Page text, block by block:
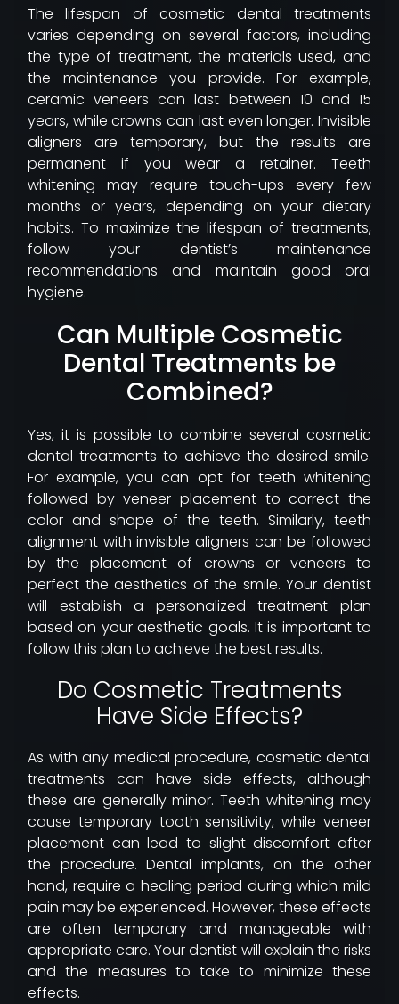
The lifespan of cosmetic dental treatments
varies depending on several factors, including
the type of treatment, the materials used, and
the maintenance you provide. For example,
ceramic veneers can last between 10 and 15
years, while crowns can last even longer. Invisible
aligners are temporary, but the results are
permanent if you wear a retainer. Teeth
whitening may require touch-ups every few
months or years, depending on your dietary
habits. To maximize the lifespan of treatments,
follow your dentist’s maintenance
recommendations and maintain good oral
hygiene.
Can Multiple Cosmetic
Dental Treatments be
Combined?
Yes, it is possible to combine several cosmetic
dental treatments to achieve the desired smile.
For example, you can opt for teeth whitening
followed by veneer placement to correct the
color and shape of the teeth. Similarly, teeth
alignment with invisible aligners can be followed
by the placement of crowns or veneers to
perfect the aesthetics of the smile. Your dentist
will establish a personalized treatment plan
based on your aesthetic goals. It is important to
follow this plan to achieve the best results.
Do Cosmetic Treatments
Have Side Effects?
As with any medical procedure, cosmetic dental
treatments can have side effects, although
these are generally minor. Teeth whitening may
cause temporary tooth sensitivity, while veneer
placement can lead to slight discomfort after
the procedure. Dental implants, on the other
hand, require a healing period during which mild
pain may be experienced. However, these effects
are often temporary and manageable with
appropriate care. Your dentist will explain the risks
and the measures to take to minimize these
effects.